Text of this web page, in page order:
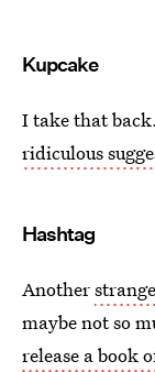
Kupcake
I take that back.
ridiculous
Hashtag
Another
maybe not so
release a book